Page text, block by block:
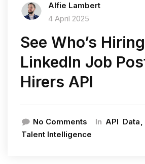
Alfie Lambert
4 April 2025
See Who’s
LinkedIn Job
Hirers API
No Comments In API Data
Talent Intelligence